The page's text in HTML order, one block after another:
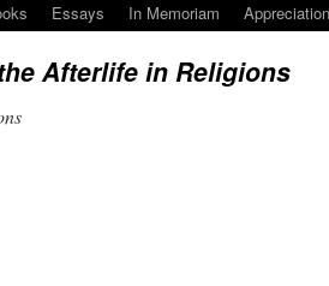
Essays In Memoriam
Afterlife in Religions